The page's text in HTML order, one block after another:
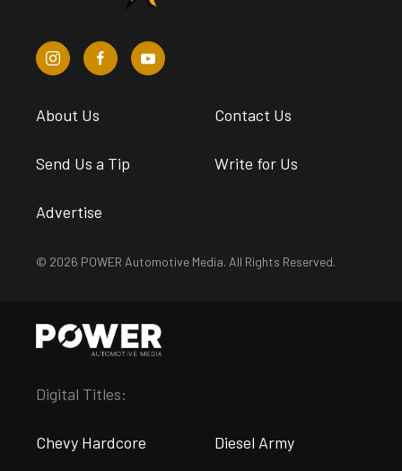
About Us Contact Us
Send Us a Tip Write for Us
Advertise
© 2026 POWER Automotive Media. All Rights Reserved.
Digital Titles:
Chevy Hardcore Diesel Army